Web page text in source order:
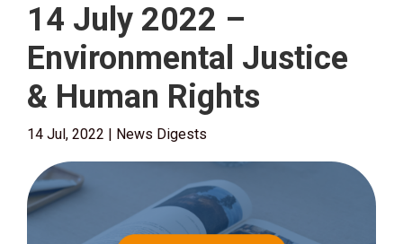
14 July 2022 –
Environmental Justice
& Human Rights
14 Jul, 2022 | News Digests